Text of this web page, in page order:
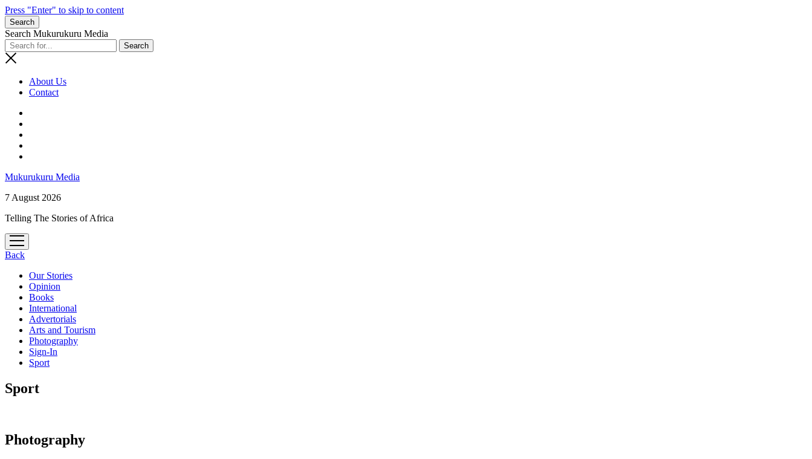
Press "Enter" to skip to content
Search
Search Mukurukuru Media
About Us
Contact
Mukurukuru Media
7 August 2026
Telling The Stories of Africa
open
menu
Back
Our Stories
Opinion
Books
International
Advertorials
Arts and Tourism
Photography
Sign-In
Sport
Sport
Photography